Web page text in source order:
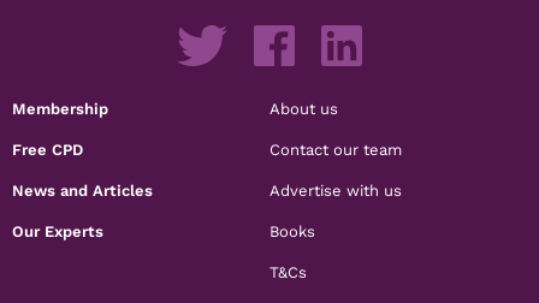
Membership
Free CPD
News and Articles
Our Experts
About us
Contact our team
Advertise with us
Books
T&Cs